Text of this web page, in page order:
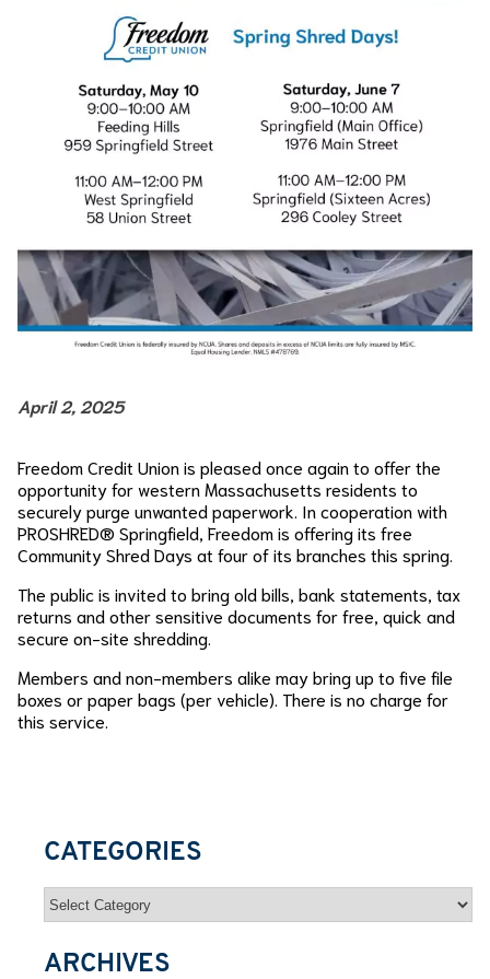
April 2, 2025
Freedom Credit Union is pleased once again to offer the
opportunity for western Massachusetts residents to
securely purge unwanted paperwork. In cooperation with
PROSHRED® Springfield, Freedom is offering its free
Community Shred Days at four of its branches this spring.
The public is invited to bring old bills, bank statements, tax
returns and other sensitive documents for free, quick and
secure on-site shredding.
Members and non-members alike may bring up to five file
boxes or paper bags (per vehicle). There is no charge for
this service.
CATEGORIES
Categories
ARCHIVES